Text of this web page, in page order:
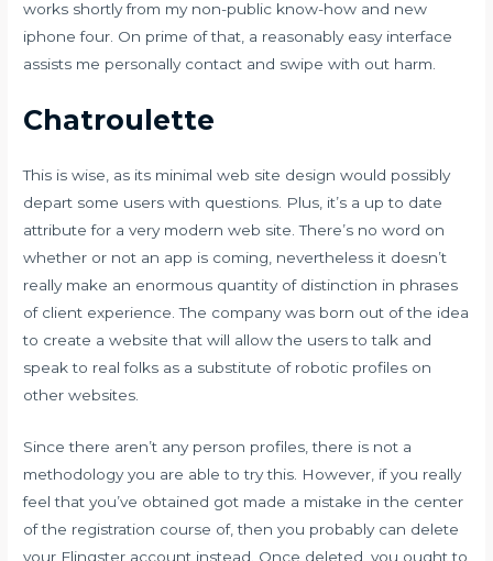
works shortly from my non-public know-how and new
iphone four. On prime of that, a reasonably easy interface
assists me personally contact and swipe with out harm.
Chatroulette
This is wise, as its minimal web site design would possibly
depart some users with questions. Plus, it’s a up to date
attribute for a very modern web site. There’s no word on
whether or not an app is coming, nevertheless it doesn’t
really make an enormous quantity of distinction in phrases
of client experience. The company was born out of the idea
to create a website that will allow the users to talk and
speak to real folks as a substitute of robotic profiles on
other websites.
Since there aren’t any person profiles, there is not a
methodology you are able to try this. However, if you really
feel that you’ve obtained got made a mistake in the center
of the registration course of, then you probably can delete
your Flingster account instead. Once deleted, you ought to